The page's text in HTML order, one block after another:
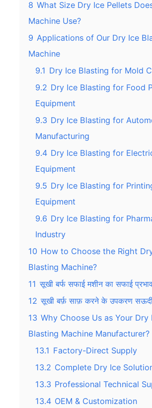
8 What Size Dry Ice Pellets
Machine Use?
9 Applications of Our Dry Ice
Machine
9.1 Dry Ice Blasting for Mold
9.2 Dry Ice Blasting for Food
Equipment
9.3 Dry Ice Blasting for
Manufacturing
9.4 Dry Ice Blasting for
Equipment
9.5 Dry Ice Blasting for
Equipment
9.6 Dry Ice Blasting for
Industry
10 How to Choose the Right
Blasting Machine?
11 सूखी बर्फ सफाई मशीन का सफाई
12 सूखी बर्फ़ साफ़ करने के उपकरण
13 Why Choose Us as Your Dry
Blasting Machine Manufacturer?
13.1 Factory-Direct Supply
13.2 Complete Dry Ice
13.3 Professional Technical
13.4 OEM & Customization